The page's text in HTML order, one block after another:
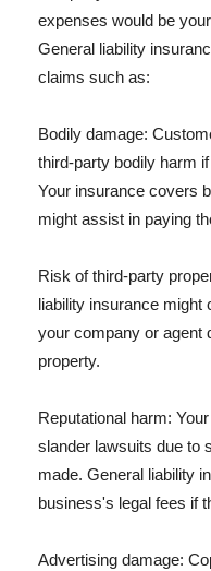
expenses would be
General liability
claims such as:
Bodily damage:
third-party bodily harm
Your insurance covers
might assist in paying
Risk of third-party
liability insurance might
your company or agent
property.
Reputational harm:
slander lawsuits due to
made. General liability
business's legal fees if
Advertising damage: